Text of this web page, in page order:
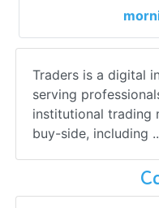
Traders is a digital
serving
institutional trading
buy-side, including